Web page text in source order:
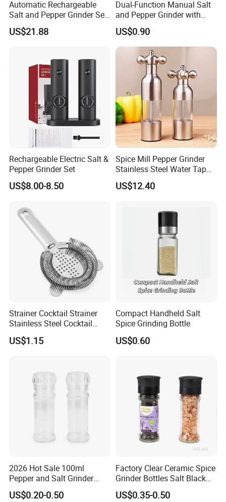
requirement.
Q:How do you control the quality?
A:We do 3 tims leakage test before packing, also we ahve
our QC to control it.
Q:If any defective bottle, how do you deal with?
A:We have 1:1 replacement for the defective bottle.
Q:Which trade terms do you prefer?
Q:What is your Payment term?
Automatic Rechargeable
Salt and Pepper Grinder Set
Adjustable Coarseness
Kitchen Gadget Wbb30187
US$21.88
Dual-Function Manual Salt
and Pepper Grinder with
Steel Attachment
US$0.90
Rechargeable Electric Salt &
Pepper Grinder Set
US$8.00-8.50
Spice Mill Pepper Grinder
Stainless Steel Water Tap
Shape Pepper Shaker
Bl18193
US$12.40
Strainer Cocktail Strainer
Stainless Steel Cocktail
Shaker Wbb27452
US$1.15
Compact Handheld Salt
Spice Grinding Bottle
US$0.60
2026 Hot Sale 100ml
Pepper and Salt Grinder
Glass Jar Spice Mill
US$0.20-0.50
Factory Clear Ceramic Spice
Grinder Bottles Salt Black
Pepper Mill Grinder Bottle
US$0.35-0.50